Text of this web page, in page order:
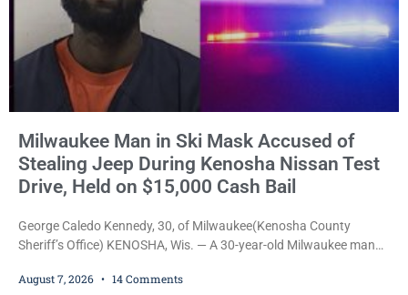
Milwaukee Man in Ski Mask Accused of
Stealing Jeep During Kenosha Nissan Test
Drive, Held on $15,000 Cash Bail
George Caledo Kennedy, 30, of Milwaukee(Kenosha County
Sheriff’s Office) KENOSHA, Wis. — A 30-year-old Milwaukee man
dealership before stealing a Jeep during a test drive was ordered
August 7, 2026 14 Comments